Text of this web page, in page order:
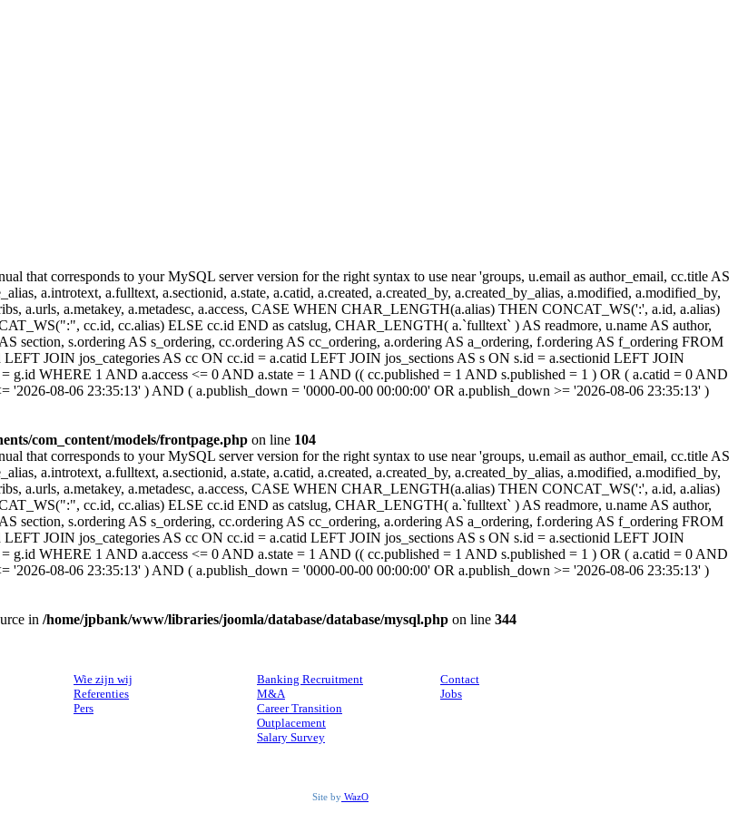
that corresponds to your MySQL server version for the right syntax to use near 'groups, u.email as author_email, cc.title AS
a.introtext, a.fulltext, a.sectionid, a.state, a.catid, a.created, a.created_by, a.created_by_alias, a.modified, a.modified_by,
a.urls, a.metakey, a.metadesc, a.access, CASE WHEN CHAR_LENGTH(a.alias) THEN CONCAT_WS(':', a.id, a.alias)
cc.id, cc.alias) ELSE cc.id END as catslug, CHAR_LENGTH( a.`fulltext` ) AS readmore, u.name AS author,
section, s.ordering AS s_ordering, cc.ordering AS cc_ordering, a.ordering AS a_ordering, f.ordering AS f_ordering FROM
JOIN jos_categories AS cc ON cc.id = a.catid LEFT JOIN jos_sections AS s ON s.id = a.sectionid LEFT JOIN
g.id WHERE 1 AND a.access <= 0 AND a.state = 1 AND (( cc.published = 1 AND s.published = 1 ) OR ( a.catid = 0 AND
'2026-08-06 23:35:13' ) AND ( a.publish_down = '0000-00-00 00:00:00' OR a.publish_down >= '2026-08-06 23:35:13' )
com_content/models/frontpage.php on line 104
that corresponds to your MySQL server version for the right syntax to use near 'groups, u.email as author_email, cc.title AS
a.introtext, a.fulltext, a.sectionid, a.state, a.catid, a.created, a.created_by, a.created_by_alias, a.modified, a.modified_by,
a.urls, a.metakey, a.metadesc, a.access, CASE WHEN CHAR_LENGTH(a.alias) THEN CONCAT_WS(':', a.id, a.alias)
cc.id, cc.alias) ELSE cc.id END as catslug, CHAR_LENGTH( a.`fulltext` ) AS readmore, u.name AS author,
section, s.ordering AS s_ordering, cc.ordering AS cc_ordering, a.ordering AS a_ordering, f.ordering AS f_ordering FROM
JOIN jos_categories AS cc ON cc.id = a.catid LEFT JOIN jos_sections AS s ON s.id = a.sectionid LEFT JOIN
g.id WHERE 1 AND a.access <= 0 AND a.state = 1 AND (( cc.published = 1 AND s.published = 1 ) OR ( a.catid = 0 AND
'2026-08-06 23:35:13' ) AND ( a.publish_down = '0000-00-00 00:00:00' OR a.publish_down >= '2026-08-06 23:35:13' )
in /home/jpbank/www/libraries/joomla/database/database/mysql.php on line 344
Wie zijn wij
Referenties
Pers
Banking Recruitment
M&A
Career Transition
Outplacement
Salary Survey
Contact
Jobs
Site by WazO